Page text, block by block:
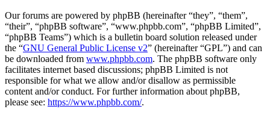
Our forums are powered by phpBB (hereinafter “they”, “them”,
“their”, “phpBB software”, “www.phpbb.com”, “phpBB Limited”,
“phpBB Teams”) which is a bulletin board solution released under
the “GNU General Public License v2” (hereinafter “GPL”) and can
be downloaded from www.phpbb.com. The phpBB software only
facilitates internet based discussions; phpBB Limited is not
responsible for what we allow and/or disallow as permissible
content and/or conduct. For further information about phpBB,
please see: https://www.phpbb.com/.